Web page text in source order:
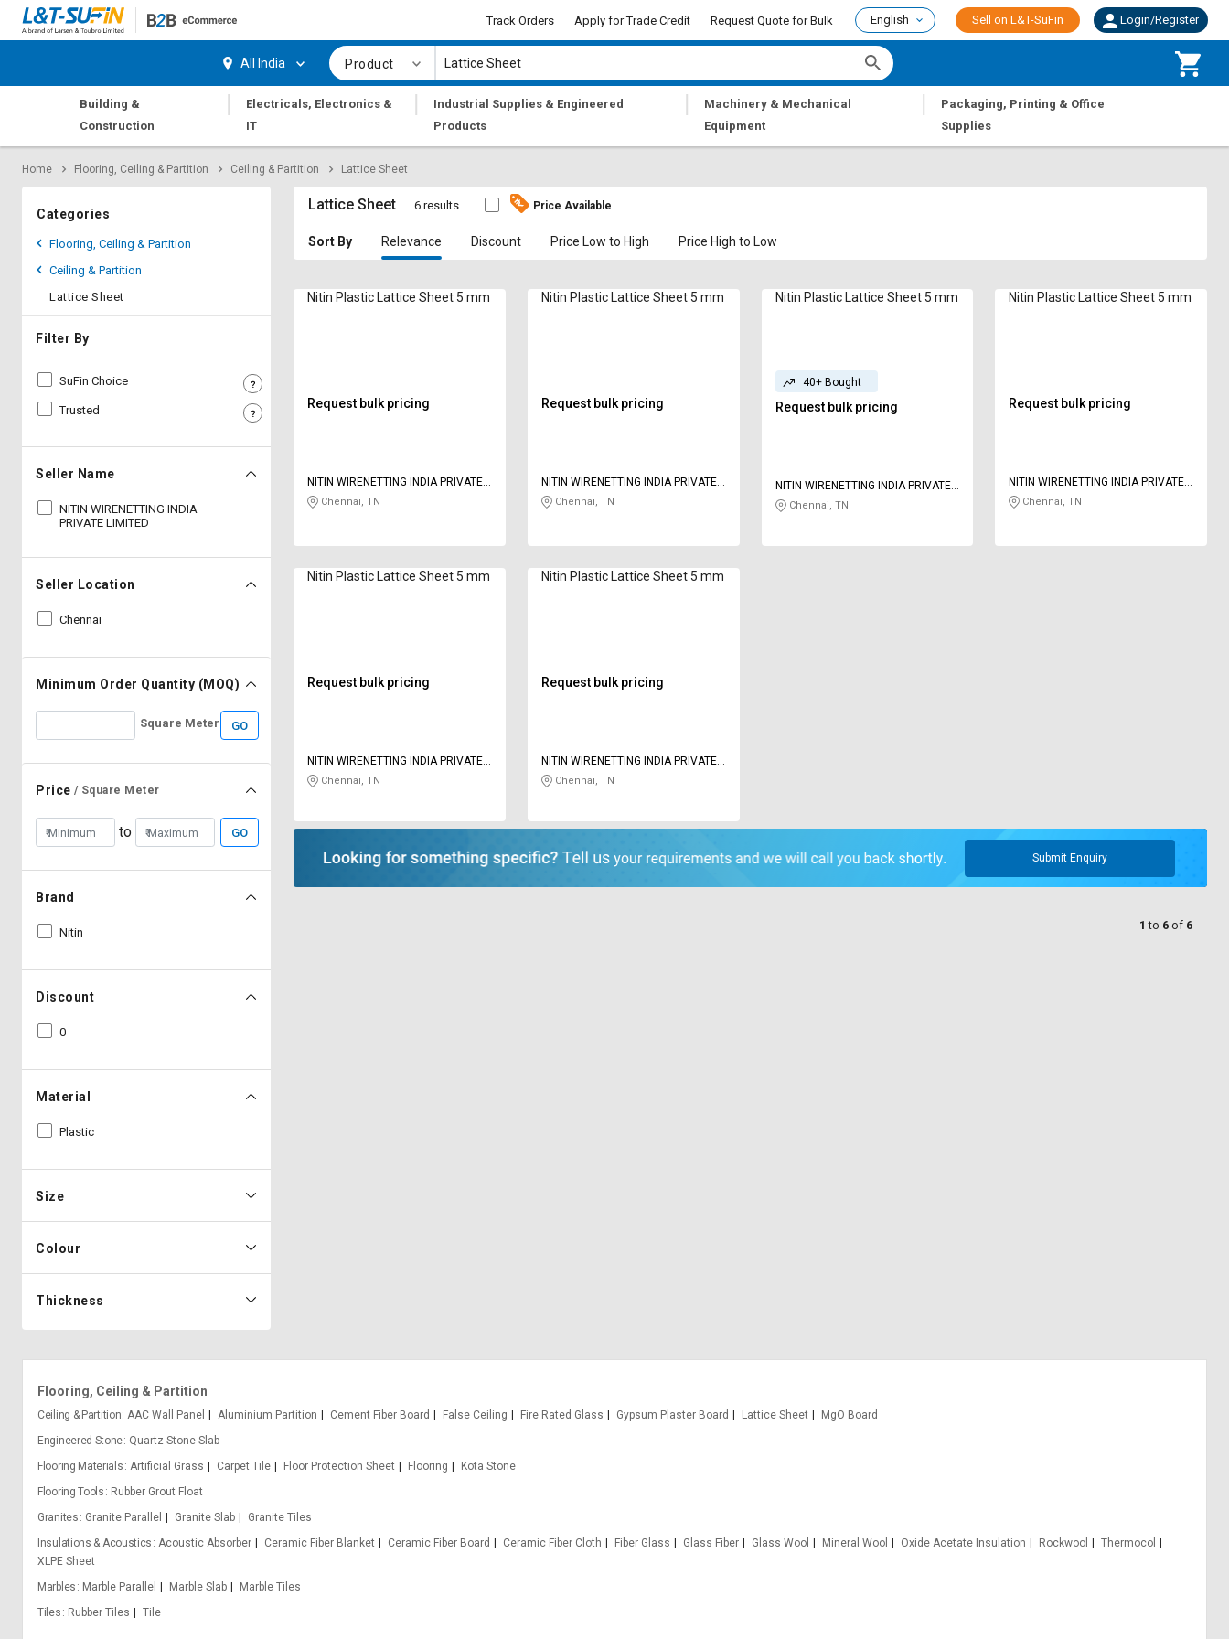
Request
Apply
Trade
Credit
English
हिन्दी
Request
Apply
Trade
Credit
English
हिन्दी
Track Orders Apply for Trade Credit Request Quote for Bulk English Sell on L&T-SuFin Login/Register
All India Product
Building &
Construction
|
Electricals, Electronics &
IT
|
Industrial Supplies & Engineered
Products
|
Machinery & Mechanical
Equipment
|
Packaging, Printing & Office
Supplies
Home Flooring, Ceiling & Partition Ceiling & Partition Lattice Sheet
Categories
Flooring, Ceiling & Partition
Ceiling & Partition
Lattice Sheet
Filter By
SuFin Choice
Trusted
Seller Name
NITIN WIRENETTING INDIA
PRIVATE LIMITED
Seller Location
Chennai
Minimum Order Quantity (MOQ)
Square Meter GO
Price / Square Meter
to GO
Brand
Nitin
Discount
0
Material
Plastic
Size
Colour
Thickness
Lattice Sheet 6 results Price Available
Sort By Relevance Discount Price Low to High Price High to Low
Nitin Plastic Lattice Sheet 5 mm
Request bulk pricing
NITIN WIRENETTING INDIA PRIVATE
LIMITED
Chennai, TN
Nitin Plastic Lattice Sheet 5 mm
Request bulk pricing
NITIN WIRENETTING INDIA PRIVATE
LIMITED
Chennai, TN
Nitin Plastic Lattice Sheet 5 mm
40+ Bought
Request bulk pricing
NITIN WIRENETTING INDIA PRIVATE
LIMITED
Chennai, TN
Nitin Plastic Lattice Sheet 5 mm
Request bulk pricing
NITIN WIRENETTING INDIA PRIVATE
LIMITED
Chennai, TN
Nitin Plastic Lattice Sheet 5 mm
Request bulk pricing
NITIN WIRENETTING INDIA PRIVATE
LIMITED
Chennai, TN
Nitin Plastic Lattice Sheet 5 mm
Request bulk pricing
NITIN WIRENETTING INDIA PRIVATE
LIMITED
Chennai, TN
Submit Enquiry
1 to 6 of 6
Flooring, Ceiling & Partition
Ceiling & Partition AAC Wall Panel Aluminium Partition Cement Fiber Board False Ceiling Fire Rated Glass Gypsum Plaster Board Lattice Sheet
MgO Board
Engineered Stone Quartz Stone Slab
Flooring Materials Artificial Grass Carpet Tile Floor Protection Sheet Flooring
Kota Stone
Flooring Tools
Rubber Grout Float
Granites
Granite Parallel Granite Slab
Granite Tiles
Insulations & Acoustics Acoustic Absorber Ceramic Fiber Blanket Ceramic Fiber Board Ceramic Fiber Cloth Fiber Glass Glass Fiber Glass Wool Mineral Wool Oxide Acetate Insulation Rockwool
Thermocol
XLPE Sheet
Marbles
Marble Parallel Marble Slab
Marble Tiles
Tiles
Rubber Tiles Tile